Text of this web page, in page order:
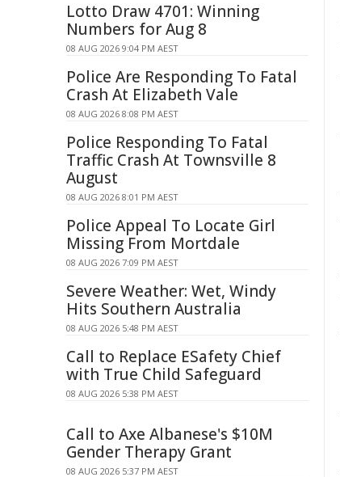
Lotto Draw 4701: Winning
Numbers for Aug 8
08 AUG 2026 9:04 PM AEST
Police Are Responding To Fatal
Crash At Elizabeth Vale
08 AUG 2026 8:08 PM AEST
Police Responding To Fatal
Traffic Crash At Townsville 8
August
08 AUG 2026 8:01 PM AEST
Police Appeal To Locate Girl
Missing From Mortdale
08 AUG 2026 7:09 PM AEST
Severe Weather: Wet, Windy
Hits Southern Australia
08 AUG 2026 5:48 PM AEST
Call to Replace ESafety Chief
with True Child Safeguard
08 AUG 2026 5:38 PM AEST
Call to Axe Albanese's $10M
Gender Therapy Grant
08 AUG 2026 5:37 PM AEST